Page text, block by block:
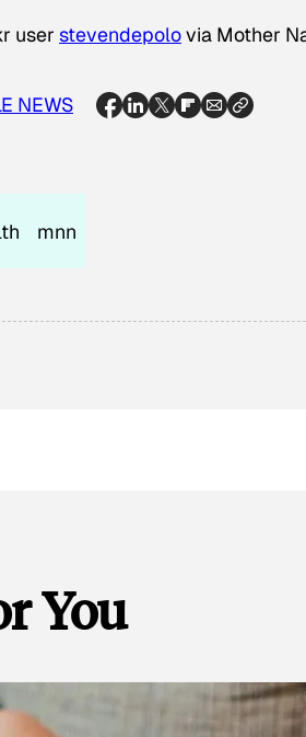
user stevendepolovia Mother
NEWS
mnn
You